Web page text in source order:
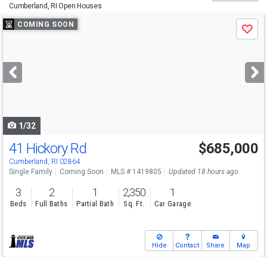
Cumberland, RI Open Houses
Use
previous
next
buttons
COMING SOON
Save
1/32
Open House
Sat
10-11:30
41 Hickory Rd
Cumberland, RI 02864
$685,000
Single Family Coming Soon MLS # 1419805 Updated 18 hours ago
3
Beds
2
Full Baths
1
Partial Bath
2,350
Sq. Ft.
1
Car Garage
Hide Contact Share Map